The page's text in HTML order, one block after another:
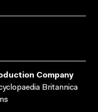
Company
Britannica